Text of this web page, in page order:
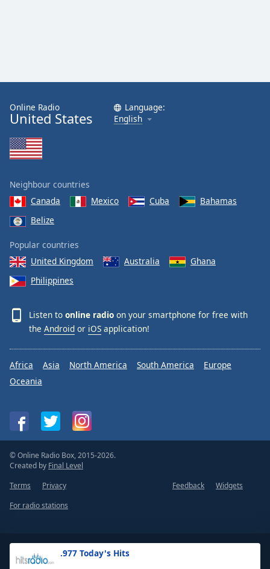
.977 Today's Hits
Online Radio
United States
Language:
English
Neighbour countries
Canada
Mexico Cuba
Bahamas
Belize
Popular countries
United Kingdom
Australia
Ghana
Philippines
Listen to online radio on your smartphone for free with
the Android or iOS application!
Africa Asia North America South America
Europe
Oceania
© Online Radio Box, 2015-2026.
Created by Final Level
Terms
Privacy Feedback
Widgets
For radio stations